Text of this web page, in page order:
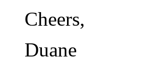
Cheers,
Duane